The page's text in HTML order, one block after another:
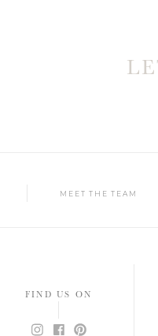
MEET THE TEAM
FIND US ON